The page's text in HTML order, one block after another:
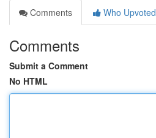
Comments
Who Upvoted
Comments
Submit a Comment
No HTML